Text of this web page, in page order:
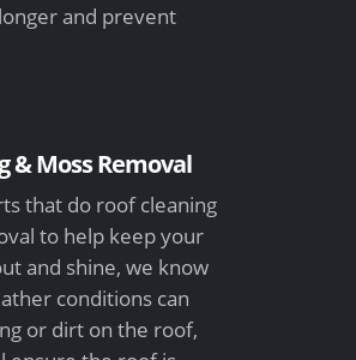
and prevent
& Moss Removal
that do roof cleaning
to help keep your
and shine, we know
conditions can
or dirt on the roof,